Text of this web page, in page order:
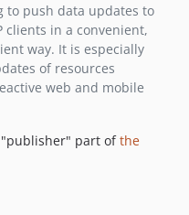
to push data updates to
clients in a convenient,
way. It is especially
of resources
web and mobile
part ofthe